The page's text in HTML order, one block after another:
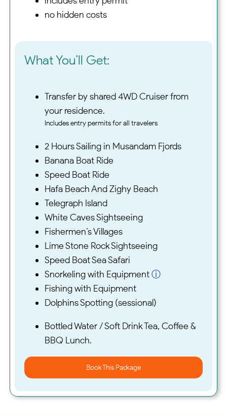
no hidden costs
What You’ll Get:
Transfer by shared 4WD Cruiser from
your residence.
Includes entry permits for all travelers
2 Hours Sailing in Musandam Fjords
Banana Boat Ride
Speed Boat Ride
Hafa Beach And Zighy Beach
Telegraph Island
White Caves Sightseeing
Fishermen’s Villages
Lime Stone Rock Sightseeing
Speed Boat Sea Safari
Snorkeling with Equipmentⓘ
Fishing with Equipment
Dolphins Spotting (sessional)
Bottled Water / Soft Drink Tea, Coffee &
BBQ Lunch.
Book This Package